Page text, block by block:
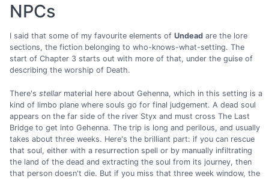
NPCs
I said that some of my favourite elements of Undead are the lore
sections, the fiction belonging to who-knows-what-setting. The
start of Chapter 3 starts out with more of that, under the guise of
describing the worship of Death.
There's stellar material here about Gehenna, which in this setting is a
kind of limbo plane where souls go for final judgement. A dead soul
appears on the far side of the river Styx and must cross The Last
Bridge to get into Gehenna. The trip is long and perilous, and usually
takes about three weeks. Here's the brilliant part: if you can rescue
that soul, either with a resurrection spell or by manually infiltrating
the land of the dead and extracting the soul from its journey, then
that person doesn't die. But if you miss that three week window, the